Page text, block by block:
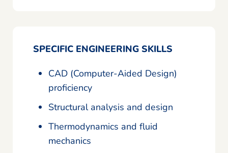
SPECIFIC ENGINEERING SKILLS
CAD (Computer-Aided Design)
proficiency
Structural analysis and design
Thermodynamics and fluid
mechanics